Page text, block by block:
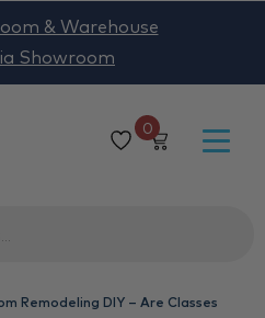
0
& Warehouse
Showroom
Remodeling DIY – Are Classes